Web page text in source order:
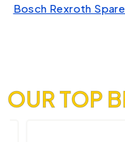
Bosch Rexroth
OUR TOP